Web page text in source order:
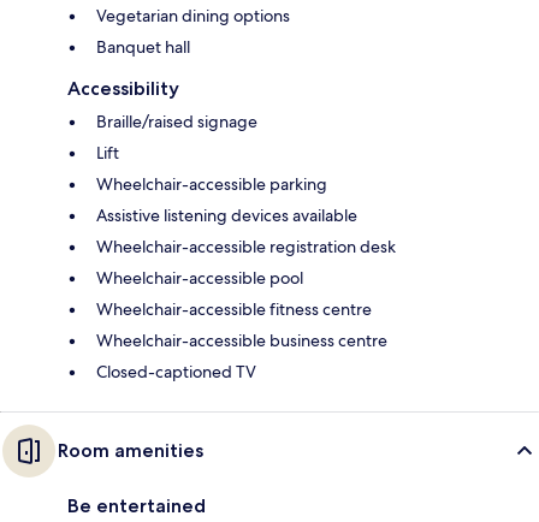
Vegetarian dining options
Banquet hall
Accessibility
Braille/raised signage
Lift
Wheelchair-accessible parking
Assistive listening devices available
Wheelchair-accessible registration desk
Wheelchair-accessible pool
Wheelchair-accessible fitness centre
Wheelchair-accessible business centre
Closed-captioned TV
Room amenities
Be entertained